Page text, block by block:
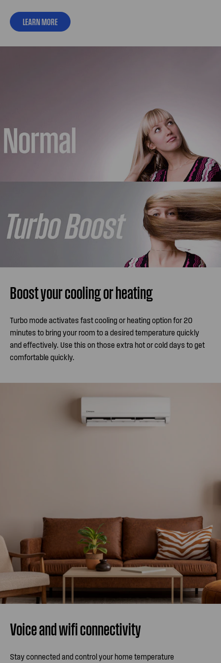
LEARN MORE
Boost your cooling or heating
Turbo mode activates fast cooling or heating option for 20
minutes to bring your room to a desired temperature quickly
and effectively. Use this on those extra hot or cold days to get
comfortable quickly.
Voice and wifi connectivity
Stay connected and control your home temperature